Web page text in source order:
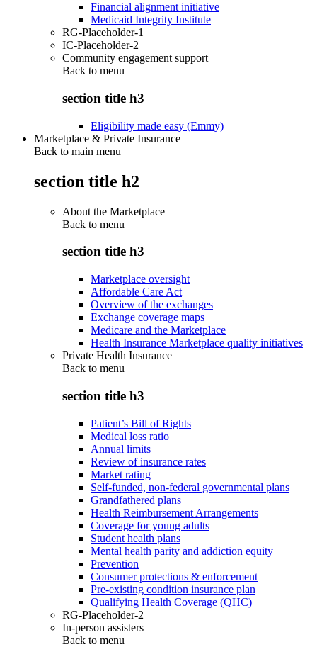
Financial alignment initiative
Medicaid Integrity Institute
RG-Placeholder-1
IC-Placeholder-2
Community engagement support
Back to menu
section title h3
Eligibility made easy (Emmy)
Marketplace & Private Insurance
Back to main menu
section title h2
About the Marketplace
Back to menu
section title h3
Marketplace oversight
Affordable Care Act
Overview of the exchanges
Exchange coverage maps
Medicare and the Marketplace
Health Insurance Marketplace quality initiatives
Private Health Insurance
Back to menu
section title h3
Patient’s Bill of Rights
Medical loss ratio
Annual limits
Review of insurance rates
Market rating
Self-funded, non-federal governmental plans
Grandfathered plans
Health Reimbursement Arrangements
Coverage for young adults
Student health plans
Mental health parity and addiction equity
Prevention
Consumer protections & enforcement
Pre-existing condition insurance plan
Qualifying Health Coverage (QHC)
RG-Placeholder-2
In-person assisters
Back to menu